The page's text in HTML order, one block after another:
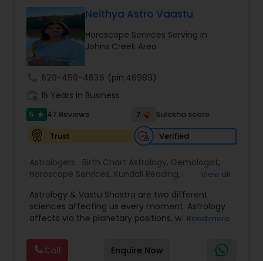
successful in joining concerning more than 45K
couples globally. Reputed personalities, high-
profile politicians, and also renowned celebs have
actually utilized his solutions. Many people have
actually contacted recognize the projections of
Pandith Astrologer Teja. He started the Vedic
Astrological Facility with the single objective of
servicing folks facing issues from all corners of
their lives.
Neithya Astro Vaastu
Horoscope Services Serving in
Johns Creek Area
620-450-4636 (pin:46989)
15 Years in Business
5 star 47 Reviews 7
Sulekha score
Trust
Verified
Astrologers: Birth Chart Astrology, Gemologist,
Horoscope Services, Kundali Reading,
Jothidam Astrology,Vastu Specialist,Vedic
Astrology
View all
Astrology & Vastu Shastra are two different
sciences affecting us every moment. Astrology
affects via the planetary positions, whereas
our house and surroundings. Astro Vastu is a
combination of these two complementing
Read more
Call Enquire Now